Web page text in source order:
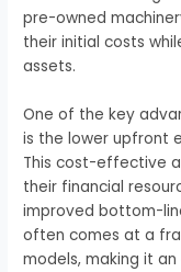
pre-owned
their initial costs
assets.
One of the key
is the lower upfront
This cost-effective
their financial
improved bottom-
often comes at a
models, making it